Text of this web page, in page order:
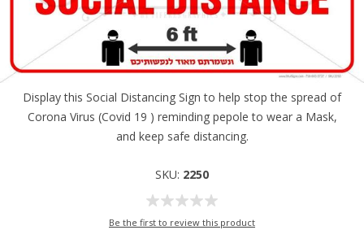
Display this Social Distancing Sign to help stop the spread of
Corona Virus (Covid 19 ) reminding pepole to wear a Mask,
and keep safe distancing.
SKU: 2250
Be the first to review this product